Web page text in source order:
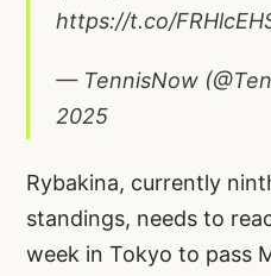
https://t.co/
— TennisNow
2025
Rybakina, currently
standings, needs to
week in Tokyo to pass